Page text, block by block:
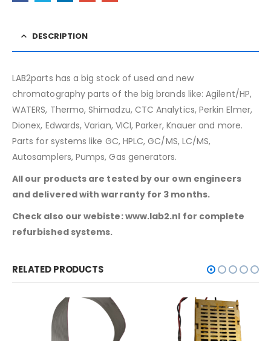
DESCRIPTION
LAB2parts has a big stock of used and new
chromatography parts of the big brands like: Agilent/HP,
WATERS, Thermo, Shimadzu, CTC Analytics, Perkin Elmer,
Dionex, Edwards, Varian, VICI, Parker, Knauer and more.
Parts for systems like GC, HPLC, GC/MS, LC/MS,
Autosamplers, Pumps, Gas generators.
All our products are tested by our own engineers
and delivered with warranty for 3 months.
Check also our webiste: www.lab2.nl for complete
refurbished systems.
RELATED PRODUCTS